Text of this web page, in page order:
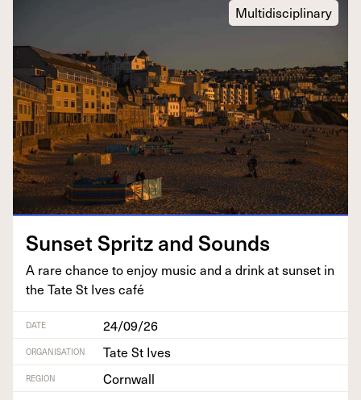
Multidisciplinary
Sun­set Spritz and Sounds
A rare chance to enjoy music and a drink at sun­set in
the Tate St Ives café
DATE 24/09/26
ORGANISATION Tate St Ives
REGION
Cornwall